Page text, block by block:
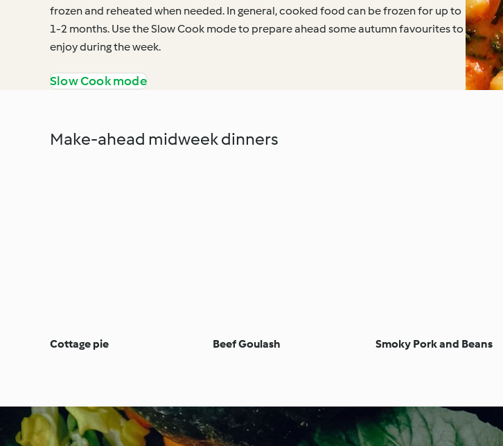
frozen and reheated when needed. In general, cooked food can be frozen for up to
1-2 months. Use the Slow Cook mode to prepare ahead some autumn favourites to
enjoy during the week.
Slow Cook mode
Make-ahead midweek dinners
Cottage pie Beef Goulash Smoky Pork and Beans